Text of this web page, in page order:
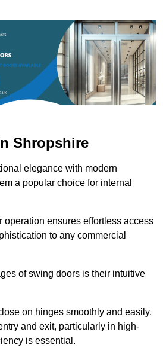
Shropshire
elegance with modern
a popular choice for internal
operation ensures effortless access
to any commercial
of swing doors is their intuitive
on hinges smoothly and easily,
and exit, particularly in high-
is essential.